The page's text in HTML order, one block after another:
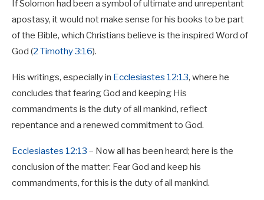
If Solomon had been a symbol of ultimate and unrepentant
apostasy, it would not make sense for his books to be part
of the Bible, which Christians believe is the inspired Word of
God (2 Timothy 3:16).
His writings, especially in Ecclesiastes 12:13, where he
concludes that fearing God and keeping His
commandments is the duty of all mankind, reflect
repentance and a renewed commitment to God.
Ecclesiastes 12:13 – Now all has been heard; here is the
conclusion of the matter: Fear God and keep his
commandments, for this is the duty of all mankind.